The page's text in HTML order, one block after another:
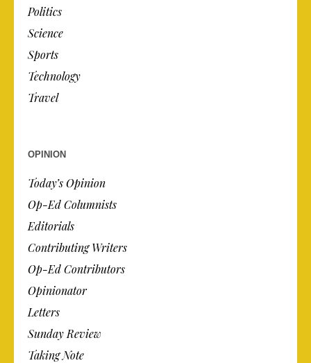
Politics
Science
Sports
Technology
Travel
OPINION
Today’s Opinion
Op-Ed Columnists
Editorials
Contributing Writers
Op-Ed Contributors
Opinionator
Letters
Sunday Review
Taking Note